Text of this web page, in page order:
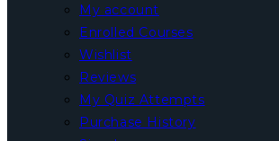
My account
Enrolled Courses
Wishlist
Reviews
My Quiz Attempts
Purchase History